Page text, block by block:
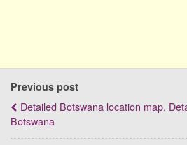
Previous post
Detailed Botswana location map.
Botswana